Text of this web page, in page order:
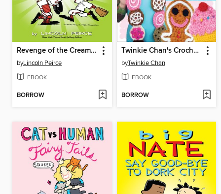
Revenge of the Cream Puffs
byLincoln Peirce
EBOOK
BORROW
Twinkie Chan's Crochet Goodies for Fashion Foodies
byTwinkie Chan
EBOOK
BORROW